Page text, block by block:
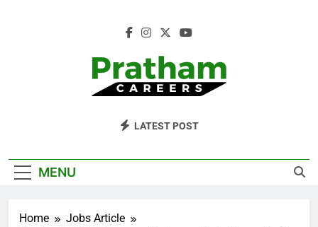
Pratham Careers
LATEST POST
MENU
Home
Jobs Article